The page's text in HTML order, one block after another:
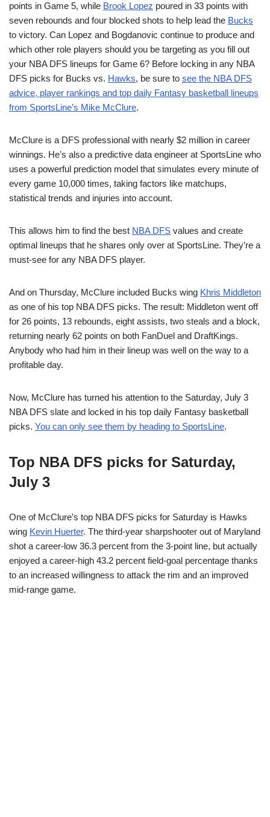
points in Game 5, while Brook Lopez poured in 33 points with
seven rebounds and four blocked shots to help lead the Bucks
to victory. Can Lopez and Bogdanovic continue to produce and
which other role players should you be targeting as you fill out
your NBA DFS lineups for Game 6? Before locking in any NBA
DFS picks for Bucks vs. Hawks, be sure to see the NBA DFS
advice, player rankings and top daily Fantasy basketball lineups
from SportsLine’s Mike McClure.
McClure is a DFS professional with nearly $2 million in career
winnings. He’s also a predictive data engineer at SportsLine who
uses a powerful prediction model that simulates every minute of
every game 10,000 times, taking factors like matchups,
statistical trends and injuries into account.
This allows him to find the best NBA DFS values and create
optimal lineups that he shares only over at SportsLine. They’re a
must-see for any NBA DFS player.
And on Thursday, McClure included Bucks wing Khris Middleton
as one of his top NBA DFS picks. The result: Middleton went off
for 26 points, 13 rebounds, eight assists, two steals and a block,
returning nearly 62 points on both FanDuel and DraftKings.
Anybody who had him in their lineup was well on the way to a
profitable day.
Now, McClure has turned his attention to the Saturday, July 3
NBA DFS slate and locked in his top daily Fantasy basketball
picks. You can only see them by heading to SportsLine.
Top NBA DFS picks for Saturday,
July 3
One of McClure’s top NBA DFS picks for Saturday is Hawks
wing Kevin Huerter. The third-year sharpshooter out of Maryland
shot a career-low 36.3 percent from the 3-point line, but actually
enjoyed a career-high 43.2 percent field-goal percentage thanks
to an increased willingness to attack the rim and an improved
mid-range game.